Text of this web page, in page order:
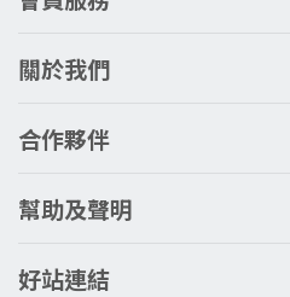
關於我們
合作夥伴
幫助及聲明
好站連結